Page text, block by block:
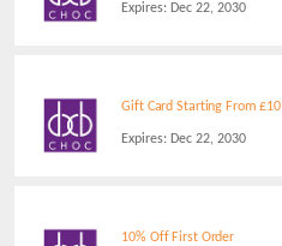
Expires: Dec 22, 2030
Gift Card Starting From £10
Expires: Dec 22, 2030
10% Off First Order